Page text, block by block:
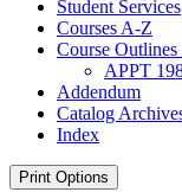
Student Services
Courses A-​Z
Course
APPT
Addendum
Catalog
Index
Print Options